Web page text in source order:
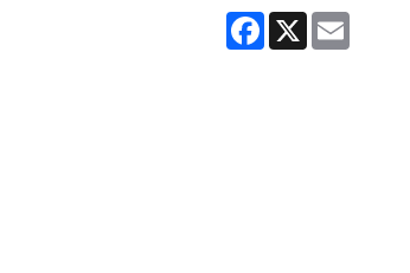
Facebook
X